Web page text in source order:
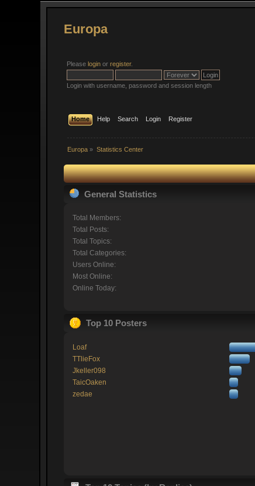
Europa
Pleaselogin orregister.
Login with username, password and session length
Home Help Search Login Register
Europa » Statistics Center
General Statistics
Total Members:
Total Posts:
Total Topics:
Total Categories:
Users Online:
Most Online:
Online Today:
Top 10 Posters
Loaf
TTlieFox
Jkeller098
TaicOaken
zedae